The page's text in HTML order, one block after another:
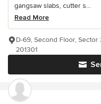
gangsaw slabs, cutter s...
Read More
D-69, Second Floor, Sector
201301